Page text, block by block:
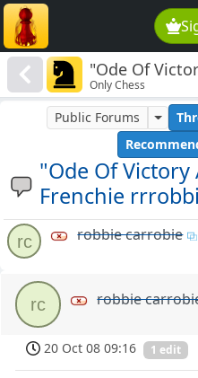
"Ode Of
rrrobbie...
Only Chess
"Ode Of
Frenchie
Public Forums
rc robbie carrobie
rc robbie
20 Oct 08 09:16 1 edit